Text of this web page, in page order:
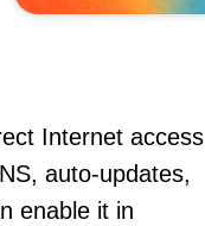
Internet access
auto-updates,
enable it in